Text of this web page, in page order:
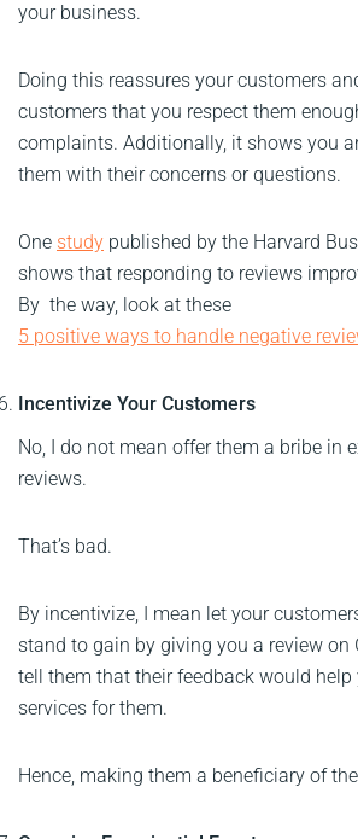
your business.
Doing this reassures your customers
customers that you respect them
complaints. Additionally, it shows you
them with their concerns or questions.
One study published by the Harvard
shows that responding to reviews
By the way, look at these
5 positive ways to handle negative
Incentivize Your Customers
No, I do not mean offer them a bribe in
reviews.
That’s bad.
By incentivize, I mean let your
stand to gain by giving you a review on
tell them that their feedback would help
services for them.
Hence, making them a beneficiary of